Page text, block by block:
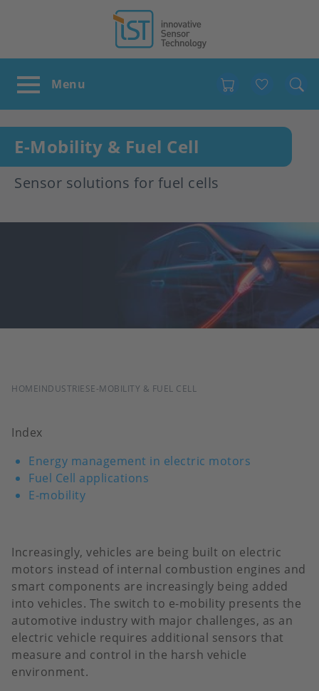
E-Mobility & Fuel Cell
Sensor solutions for fuel cells
BREADCRUMB
HOMEINDUSTRIESE-MOBILITY & FUEL CELL
Increasingly, vehicles are being built on electric
motors instead of internal combustion engines and
smart components are increasingly being added
into vehicles. The switch to e-mobility presents the
automotive industry with major challenges, as an
electric vehicle requires additional sensors that
measure and control in the harsh vehicle
environment.
Index
Energy management in electric motors
Fuel Cell applications
E-mobility